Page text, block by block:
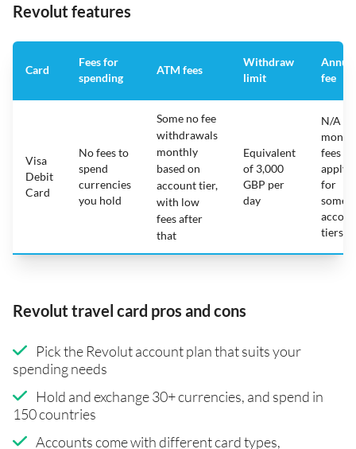
Revolut features
Card
Fees for
spending
ATM fees
Withdraw
limit
Annual
fee
Visa
Debit
Card
No fees to
spend
currencies
you hold
Some no fee
withdrawals
monthly
based on
account tier,
with low
fees after
that
Equivalent
of 3,000
GBP per
day
N/A -
fees
apply
for
some
tiers
Revolut travel card pros and cons
Pick the Revolut account plan that suits your
spending needs
Hold and exchange 30+ currencies, and spend in
150 countries
Accounts come with different card types,